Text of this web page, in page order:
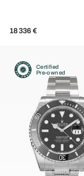
18 336 €
Certified
Pre-owned